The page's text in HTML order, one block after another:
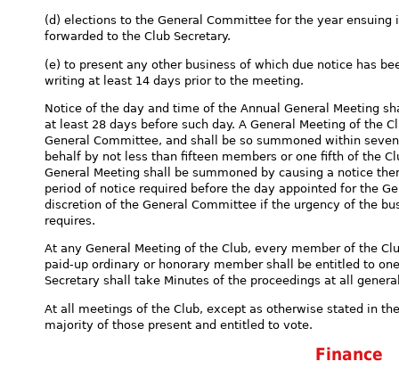
(d) elections to the General Committee for the year
forwarded to the Club Secretary.
(e) to present any other business of which due notice has
writing at least 14 days prior to the meeting.
Notice of the day and time of the Annual General Meeting
at least 28 days before such day. A General Meeting of the
General Committee, and shall be so summoned within
behalf by not less than fifteen members or one fifth of the
General Meeting shall be summoned by causing a notice
period of notice required before the day appointed for the
discretion of the General Committee if the urgency of the
requires.
At any General Meeting of the Club, every member of the
paid-up ordinary or honorary member shall be entitled to
Secretary shall take Minutes of the proceedings at all
At all meetings of the Club, except as otherwise stated in
majority of those present and entitled to vote.
Finance